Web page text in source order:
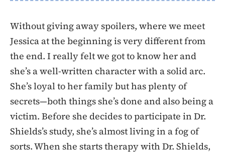
Without giving away spoilers, where we meet
Jessica at the beginning is very different from
the end. I really felt we got to know her and
she’s a well-written character with a solid arc.
She’s loyal to her family but has plenty of
secrets—both things she’s done and also being a
victim. Before she decides to participate in Dr.
Shields’s study, she’s almost living in a fog of
sorts. When she starts therapy with Dr. Shields,